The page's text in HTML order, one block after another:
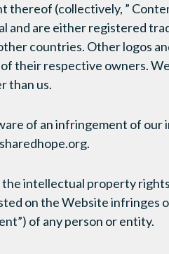
thereof (collectively, ”
and are either registered
countries. Other logos
their respective owners.
than us.
of an infringement of
intellectual property
on the Website infringes
of any person or entity.